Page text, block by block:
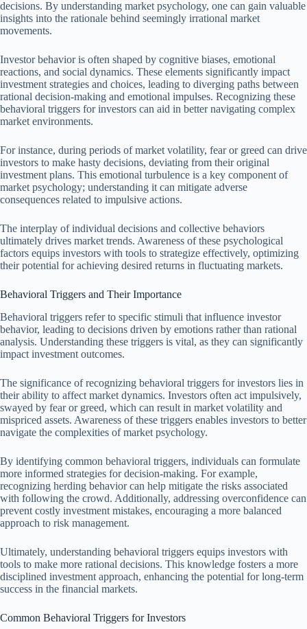
decisions. By understanding market psychology, one can gain valuable
insights into the rationale behind seemingly irrational market
movements.
Investor behavior is often shaped by cognitive biases, emotional
reactions, and social dynamics. These elements significantly impact
investment strategies and choices, leading to diverging paths between
rational decision-making and emotional impulses. Recognizing these
behavioral triggers for investors can aid in better navigating complex
market environments.
For instance, during periods of market volatility, fear or greed can drive
investors to make hasty decisions, deviating from their original
investment plans. This emotional turbulence is a key component of
market psychology; understanding it can mitigate adverse
consequences related to impulsive actions.
The interplay of individual decisions and collective behaviors
ultimately drives market trends. Awareness of these psychological
factors equips investors with tools to strategize effectively, optimizing
their potential for achieving desired returns in fluctuating markets.
Behavioral Triggers and Their Importance
Behavioral triggers refer to specific stimuli that influence investor
behavior, leading to decisions driven by emotions rather than rational
analysis. Understanding these triggers is vital, as they can significantly
impact investment outcomes.
The significance of recognizing behavioral triggers for investors lies in
their ability to affect market dynamics. Investors often act impulsively,
swayed by fear or greed, which can result in market volatility and
mispriced assets. Awareness of these triggers enables investors to better
navigate the complexities of market psychology.
By identifying common behavioral triggers, individuals can formulate
more informed strategies for decision-making. For example,
recognizing herding behavior can help mitigate the risks associated
with following the crowd. Additionally, addressing overconfidence can
prevent costly investment mistakes, encouraging a more balanced
approach to risk management.
Ultimately, understanding behavioral triggers equips investors with
tools to make more rational decisions. This knowledge fosters a more
disciplined investment approach, enhancing the potential for long-term
success in the financial markets.
Common Behavioral Triggers for Investors